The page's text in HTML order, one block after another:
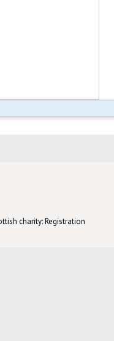
charity: Registration